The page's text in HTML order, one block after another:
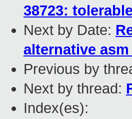
38723:
Next by Date:
alternative
Previous by
Next by thread:
Index(es):